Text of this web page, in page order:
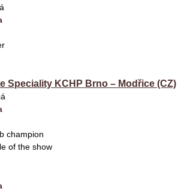
Speciality KCHP Brno – Modřice (CZ)
champion
of the show